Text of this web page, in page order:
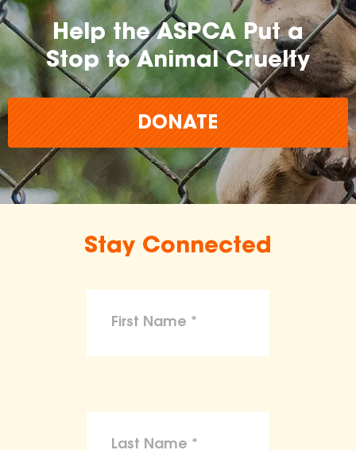
Help the ASPCA Put a
Stop to Animal Cruelty
DONATE
Stay Connected